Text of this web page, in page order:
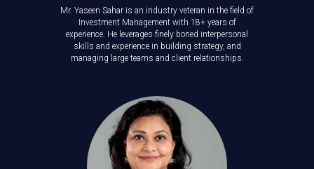
Mr. Yaseen Sahar is an industry veteran in the field of
Investment Management with 18+ years of
experience. He leverages finely boned interpersonal
skills and experience in building strategy, and
managing large teams and client relationships.